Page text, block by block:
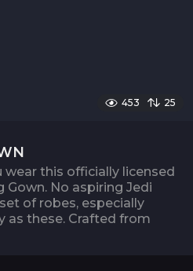
453 25
wear this officially licensed
Gown. No aspiring Jedi
of robes, especially
as these. Crafted from